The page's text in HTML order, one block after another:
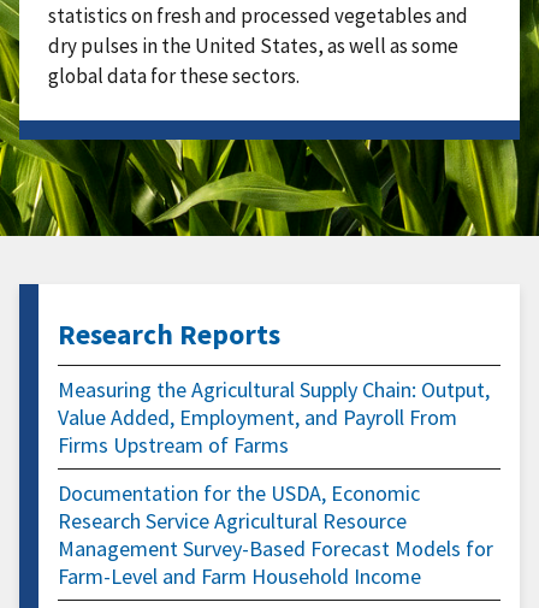
statistics on fresh and processed vegetables and
dry pulses in the United States, as well as some
global data for these sectors.
Research Reports
Measuring the Agricultural Supply Chain: Output,
Value Added, Employment, and Payroll From
Firms Upstream of Farms
Documentation for the USDA, Economic
Research Service Agricultural Resource
Management Survey-Based Forecast Models for
Farm-Level and Farm Household Income